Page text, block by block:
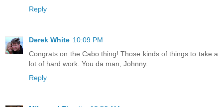
Reply
Derek White 10:09 PM
Congrats on the Cabo thing! Those kinds of things to take a
lot of hard work. You da man, Johnny.
Reply